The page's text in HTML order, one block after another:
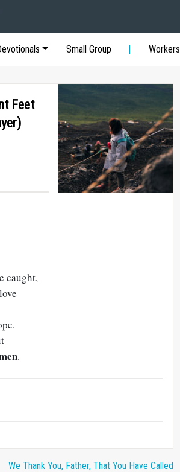
Small Group Workers
Feet
caught,
.
We Thank You, Father, That You Have Called